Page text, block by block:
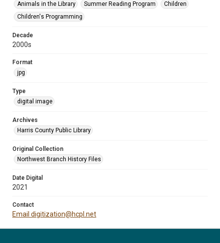
Animals in the Library
Summer Reading Program
Children
Children's Programming
Decade
2000s
Format
jpg
Type
digital image
Archives
Harris County Public Library
Original Collection
Northwest Branch History Files
Date Digital
2021
Contact
Email digitization@hcpl.net